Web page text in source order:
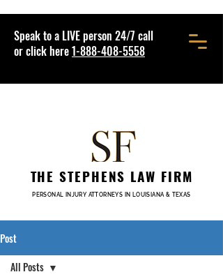
Speak to a LIVE person 24/7 call
or click here1-888-408-5558
THE STEPHENS LAW FIRM
PERSONAL INJURY ATTORNEYS IN LOUISIANA & TEXAS
Post
All Posts